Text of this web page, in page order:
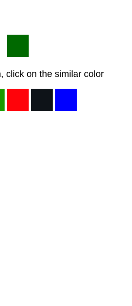
click on the similar color